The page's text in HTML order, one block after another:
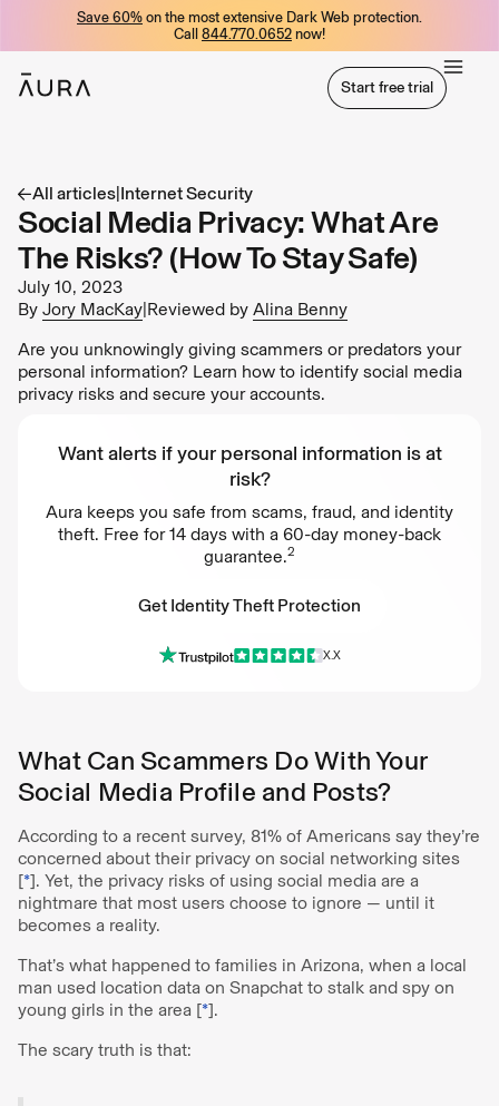
Save 60% on the most extensive Dark Web protection.
Call 844.770.0652 now!
Start free trial
All articles|Internet Security
Social Media Privacy: What Are
The Risks? (How To Stay Safe)
July 10, 2023
By Jory MacKay|Reviewed by Alina Benny
Are you unknowingly giving scammers or predators your
personal information? Learn how to identify social media
privacy risks and secure your accounts.
Want alerts if your personal information is at
risk?
Aura keeps you safe from scams, fraud, and identity
theft. Free for 14 days with a 60-day money-back
guarantee.2
Get Identity Theft Protection
Get Identity Theft Protection
X.X
What Can Scammers Do With Your
Social Media Profile and Posts?
According to a recent survey, 81% of Americans say they’re
concerned about their privacy on social networking sites
[*]. Yet, the privacy risks of using social media are a
nightmare that most users choose to ignore — until it
becomes a reality.
That’s what happened to families in Arizona, when a local
man used location data on Snapchat to stalk and spy on
young girls in the area [*].
The scary truth is that: